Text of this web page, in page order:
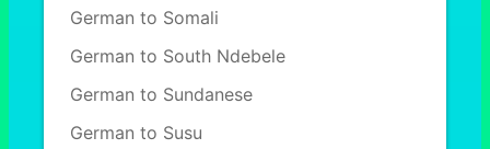
German to Somali
German to South Ndebele
German to Sundanese
German to Susu